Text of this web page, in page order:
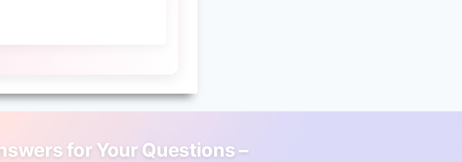
for Your Questions –